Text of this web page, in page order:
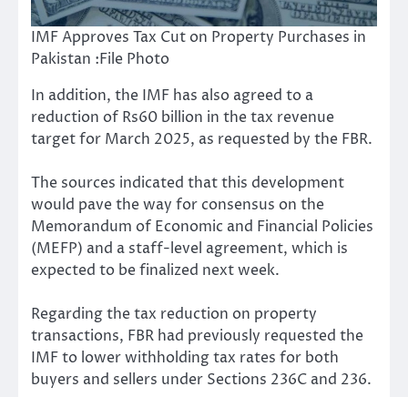
IMF Approves Tax Cut on Property Purchases in
Pakistan :File Photo
In addition, the IMF has also agreed to a
reduction of Rs60 billion in the tax revenue
target for March 2025, as requested by the FBR.
The sources indicated that this development
would pave the way for consensus on the
Memorandum of Economic and Financial Policies
(MEFP) and a staff-level agreement, which is
expected to be finalized next week.
Regarding the tax reduction on property
transactions, FBR had previously requested the
IMF to lower withholding tax rates for both
buyers and sellers under Sections 236C and 236.